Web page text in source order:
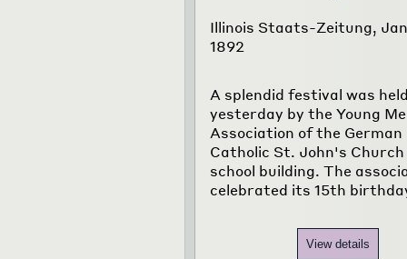
Illinois Staats-Zeitung,
1892
A splendid festival was
yesterday by the Young
Association of the German
Catholic St. John's
school building. The
celebrated its 15th
View details